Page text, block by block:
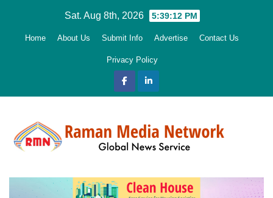
Sat. Aug 8th, 2026 5:39:13 PM
Home About Us Submit Info Advertise Contact Us
Privacy Policy